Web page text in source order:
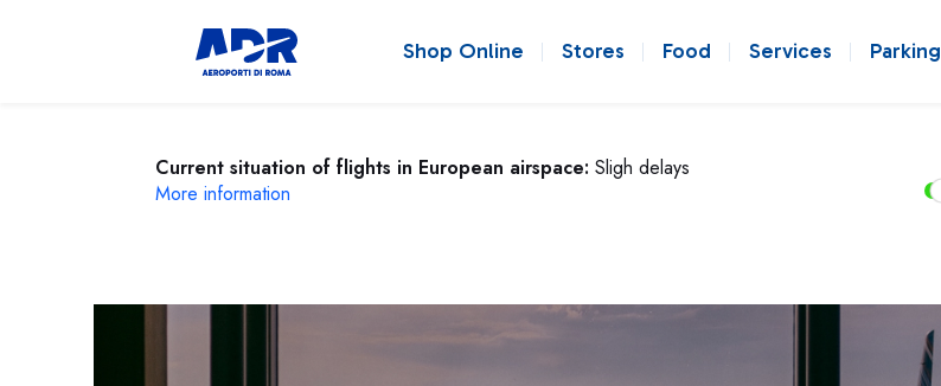
Shop Online Stores Food Services Parking
Current situation of flights in European airspace: Sligh delays
More information